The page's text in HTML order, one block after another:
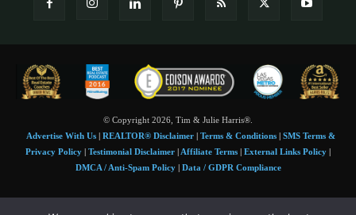
© Copyright 2026, Tim & Julie Harris®.
Advertise With Us| REALTOR® Disclaimer| Terms & Conditions| SMS Terms &
Privacy Policy | Testimonial Disclaimer | Affiliate Terms | External Links Policy |
DMCA / Anti-Spam Policy| Data / GDPR Compliance